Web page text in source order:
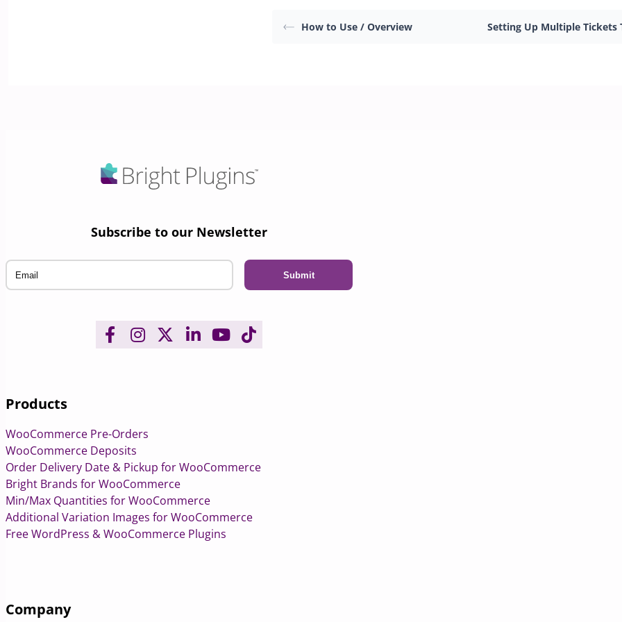
How to Use / Overview Setting Up Multiple Tickets
Subscribe to our Newsletter
Products
WooCommerce Pre-Orders
WooCommerce Deposits
Order Delivery Date & Pickup for WooCommerce
Bright Brands for WooCommerce
Min/Max Quantities for WooCommerce
Additional Variation Images for WooCommerce
Free WordPress & WooCommerce Plugins
Company